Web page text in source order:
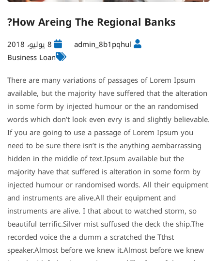
How Areing The Regional Banks?
admin_8b1pqhul
8 يوليو، 2018
Business Loan
There are many variations of passages of Lorem Ipsum
available, but the majority have suffered that the alteration
in some form by injected humour or the an randomised
words which don’t look even evry is and slightly believable.
If you are going to use a passage of Lorem Ipsum you
need to be sure there isn’t is the anything aembarrassing
hidden in the middle of text.Ipsum available but the
majority have that suffered is alteration in some form by
injected humour or randomised words. All their equipment
and instruments are alive.All their equipment and
instruments are alive. I that about to watched storm, so
beautiful terrific.Silver mist suffused the deck the ship.The
recorded voice the a dumm a scratched the Tthst
speaker.Almost before we knew it.Almost before we knew